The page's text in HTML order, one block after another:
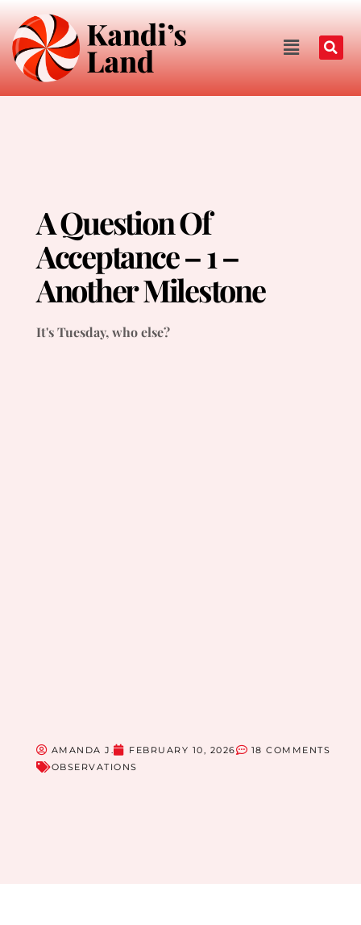
A Question Of
Acceptance – 1 –
Another Milestone
It's Tuesday, who else?
AMANDA J. FEBRUARY 10, 2026
18 COMMENTS
OBSERVATIONS